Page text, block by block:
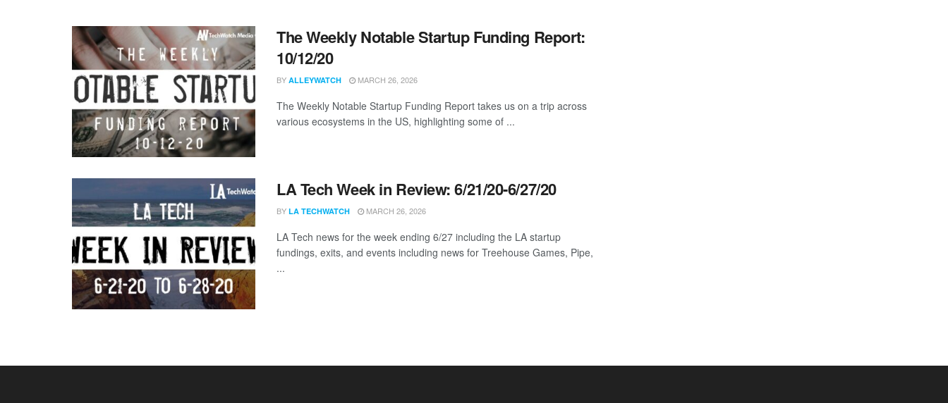
The Weekly Notable Startup Funding Report:
10/12/20
BY ALLEYWATCH MARCH 26, 2026
The Weekly Notable Startup Funding Report takes us on a trip across
various ecosystems in the US, highlighting some of ...
LA Tech Week in Review: 6/21/20-6/27/20
BY LA TECHWATCH MARCH 26, 2026
LA Tech news for the week ending 6/27 including the LA startup
fundings, exits, and events including news for Treehouse Games, Pipe,
...